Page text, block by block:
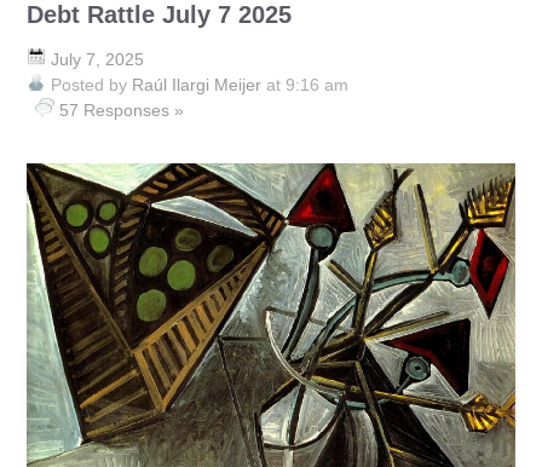
Debt Rattle July 7 2025
July 7, 2025
Posted by Raúl Ilargi Meijer at 9:16 am
57 Responses »